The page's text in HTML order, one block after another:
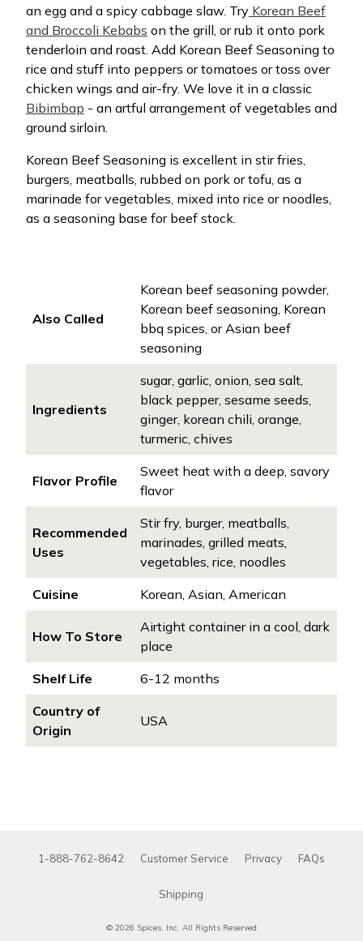
an egg and a spicy cabbage slaw. Try Korean Beef
and Broccoli Kebabs on the grill, or rub it onto pork
tenderloin and roast. Add Korean Beef Seasoning to
rice and stuff into peppers or tomatoes or toss over
chicken wings and air-fry. We love it in a classic
Bibimbap - an artful arrangement of vegetables and
ground sirloin.
Korean Beef Seasoning is excellent in stir fries,
burgers, meatballs, rubbed on pork or tofu, as a
marinade for vegetables, mixed into rice or noodles,
as a seasoning base for beef stock.
Also Called
Korean beef seasoning powder,
Korean beef seasoning, Korean
bbq spices, or Asian beef
seasoning
Ingredients
sugar, garlic, onion, sea salt,
black pepper, sesame seeds,
ginger, korean chili, orange,
turmeric, chives
Flavor Profile
Sweet heat with a deep, savory
flavor
Recommended
Uses
Stir fry, burger, meatballs,
marinades, grilled meats,
vegetables, rice, noodles
Cuisine
Korean, Asian, American
How To Store
Airtight container in a cool, dark
place
Shelf Life
6-12 months
Country of
Origin
USA
1-888-762-8642 Customer Service Privacy FAQs
Shipping
© 2026 Spices, Inc. All Rights Reserved